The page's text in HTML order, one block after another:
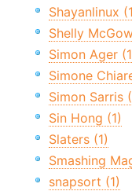
Shayanlinux
Shelly
Simon Ager
Simone
Simon Sarris
Sin Hong (1)
Slaters (1)
Smashing
snapsort (1)